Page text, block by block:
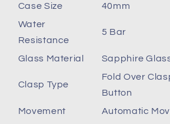
Case Size
40mm
Water
Resistance
5 Bar
Glass Material Sapphire
Clasp Type
Fold Over
Button
Movement
Automatic